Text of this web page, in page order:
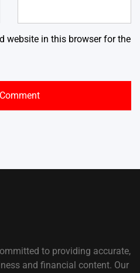
website in this browser for the
to providing accurate,
and financial content. Our